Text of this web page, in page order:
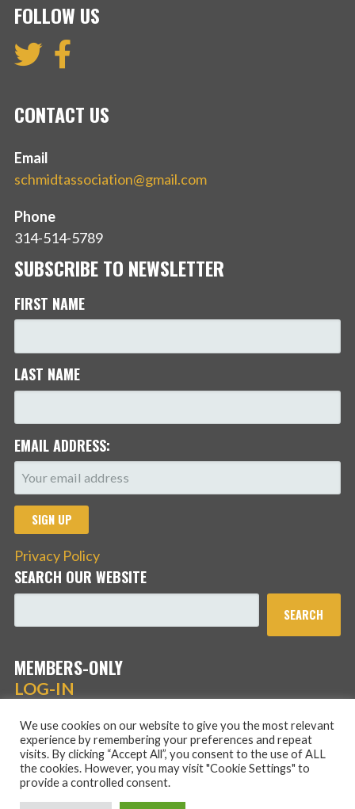
FOLLOW US
CONTACT US
Email
schmidtassociation@gmail.com
Phone
314-514-5789
SUBSCRIBE TO NEWSLETTER
FIRST NAME
LAST NAME
EMAIL ADDRESS:
Privacy Policy
SEARCH OUR WEBSITE
SEARCH
MEMBERS-ONLY
LOG-IN
We use cookies on our website to give you the most relevant
experience by remembering your preferences and repeat
visits. By clicking “Accept All”, you consent to the use of ALL
the cookies. However, you may visit "Cookie Settings" to
provide a controlled consent.